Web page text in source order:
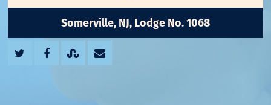
Somerville, NJ, Lodge No. 1068